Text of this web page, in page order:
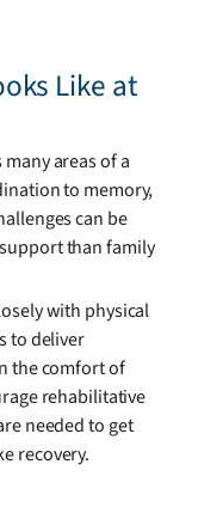
Like at
areas of a
to memory,
can be
than family
with physical
to deliver
the comfort of
rehabilitative
needed to get
recovery.